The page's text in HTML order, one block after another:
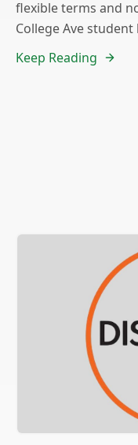
flexible terms and
College Ave
Keep Reading